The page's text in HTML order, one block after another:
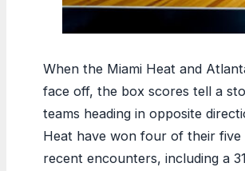
When the Miami Heat and
face off, the box scores tell a
teams heading in opposite
Heat have won four of their five
recent encounters, including a